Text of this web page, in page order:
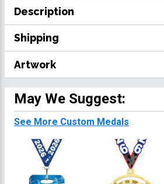
Description
Shipping
Artwork
May We Suggest:
See More Custom Medals